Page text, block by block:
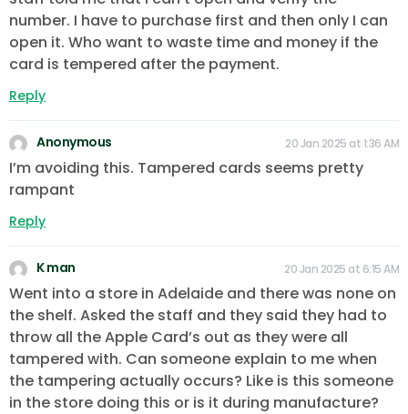
number. I have to purchase first and then only I can
open it. Who want to waste time and money if the
card is tempered after the payment.
Reply
Anonymous 20 Jan 2025 at 1:36 AM
I’m avoiding this. Tampered cards seems pretty
rampant
Reply
K man 20 Jan 2025 at 6:15 AM
Went into a store in Adelaide and there was none on
the shelf. Asked the staff and they said they had to
throw all the Apple Card’s out as they were all
tampered with. Can someone explain to me when
the tampering actually occurs? Like is this someone
in the store doing this or is it during manufacture?